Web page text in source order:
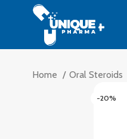
Home Oral Steroids
-20%